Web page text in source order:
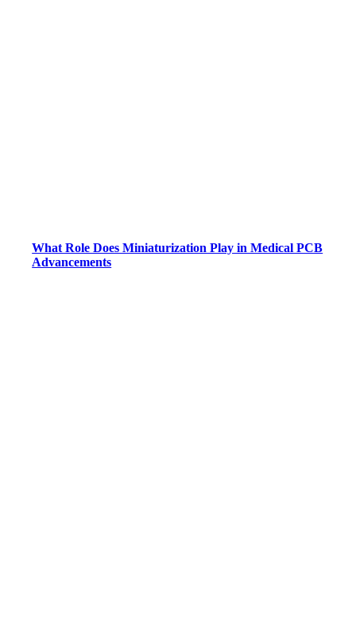
What Role Does Miniaturization Play in Medical PCB
Advancements